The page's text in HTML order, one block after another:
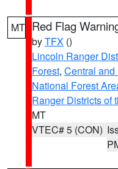
MT Red Flag
byTFX ()
Lincoln Ranger
Forest, Central
National Forest
Ranger Districts of
MT
VTEC# 5 (CON)